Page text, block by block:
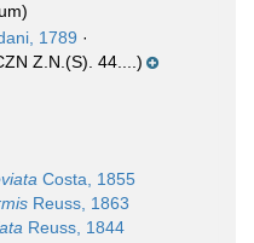
1789 ·
Z.N.(S). 44....)
Costa, 1855
Reuss, 1863
Reuss, 1844